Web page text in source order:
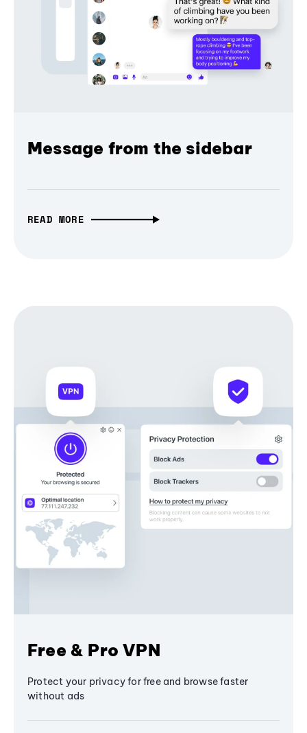
Message from the sidebar
READ MORE
Free & Pro VPN
Protect your privacy for free and browse faster
without ads